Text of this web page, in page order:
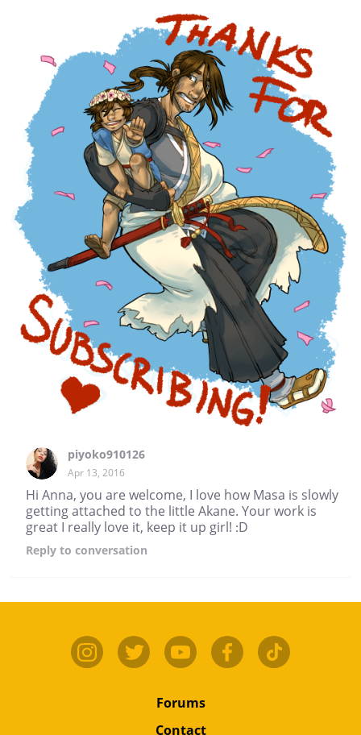
piyoko910126
Apr 13, 2016
Hi Anna, you are welcome, I love how Masa is slowly
getting attached to the little Akane. Your work is
great I really love it, keep it up girl! :D
Reply to conversation
Forums
Contact